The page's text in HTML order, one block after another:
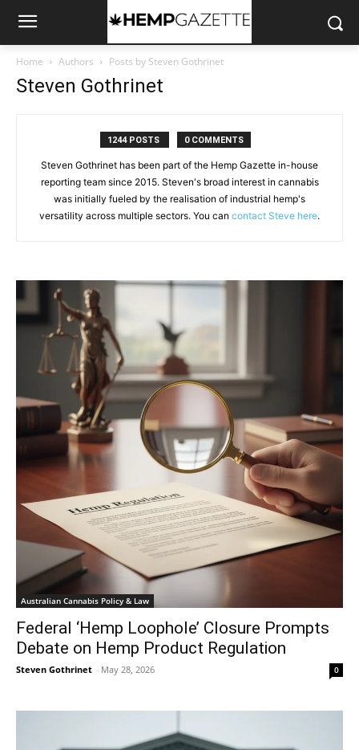
Home Authors Posts by Steven Gothrinet
Steven Gothrinet
1244 POSTS 0 COMMENTS
Steven Gothrinet has been part of the Hemp Gazette in-house
reporting team since 2015. Steven's broad interest in cannabis
was initially fueled by the realisation of industrial hemp's
versatility across multiple sectors. You can contact Steve here.
Australian Cannabis Policy & Law
Federal ‘Hemp Loophole’ Closure Prompts
Debate on Hemp Product Regulation
Steven Gothrinet - May 28, 2026 0